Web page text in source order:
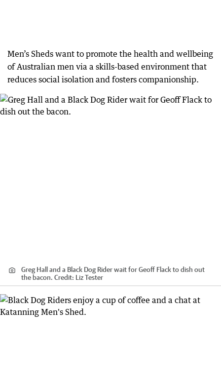
Men’s Sheds want to promote the health and wellbeing
of Australian men via a skills-based environment that
reduces social isolation and fosters companionship.
Greg Hall and a Black Dog Rider wait for Geoff Flack to dish out
the bacon. Credit: Liz Tester